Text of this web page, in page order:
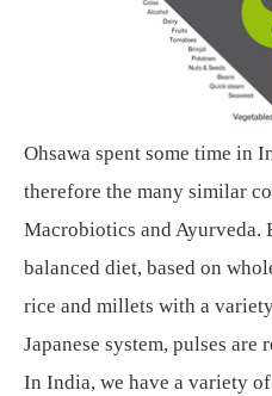
Ohsawa spent some time in
therefore the many similar
Macrobiotics and Ayurveda.
balanced diet, based on
rice and millets with a
Japanese system, pulses are
In India, we have a variety